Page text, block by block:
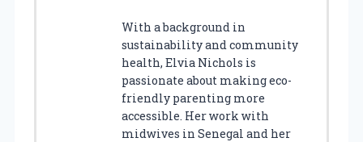
With a background in
sustainability and community
health, Elvia Nichols is
passionate about making eco-
friendly parenting more
accessible. Her work with
midwives in Senegal and her